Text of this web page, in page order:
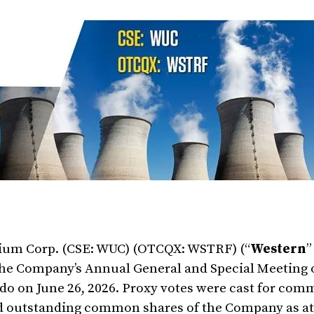
Corp. (CSE: WUC) (OTCQX: WSTRF) (“Western
Company’s Annual General and Special Meeting
on June 26, 2026. Proxy votes were cast for
common shares of the Company as